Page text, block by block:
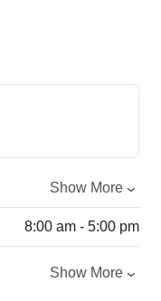
Show More
8:00 am - 5:00 pm
Show More